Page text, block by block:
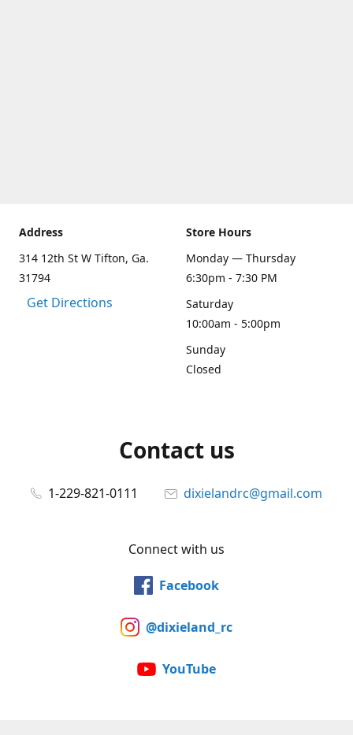
Address
314 12th St W Tifton, Ga.
31794
Get Directions
Store Hours
Monday — Thursday
6:30pm - 7:30 PM
Saturday
10:00am - 5:00pm
Sunday
Closed
Contact us
1-229-821-0111 dixielandrc@gmail.com
Connect with us
Facebook
@dixieland_rc
YouTube